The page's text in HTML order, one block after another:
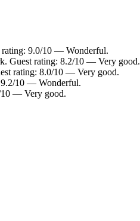
9.0/10 — Wonderful.
Guest rating: 8.2/10 — Very good.
rating: 8.0/10 — Very good.
9.2/10 — Wonderful.
10 — Very good.